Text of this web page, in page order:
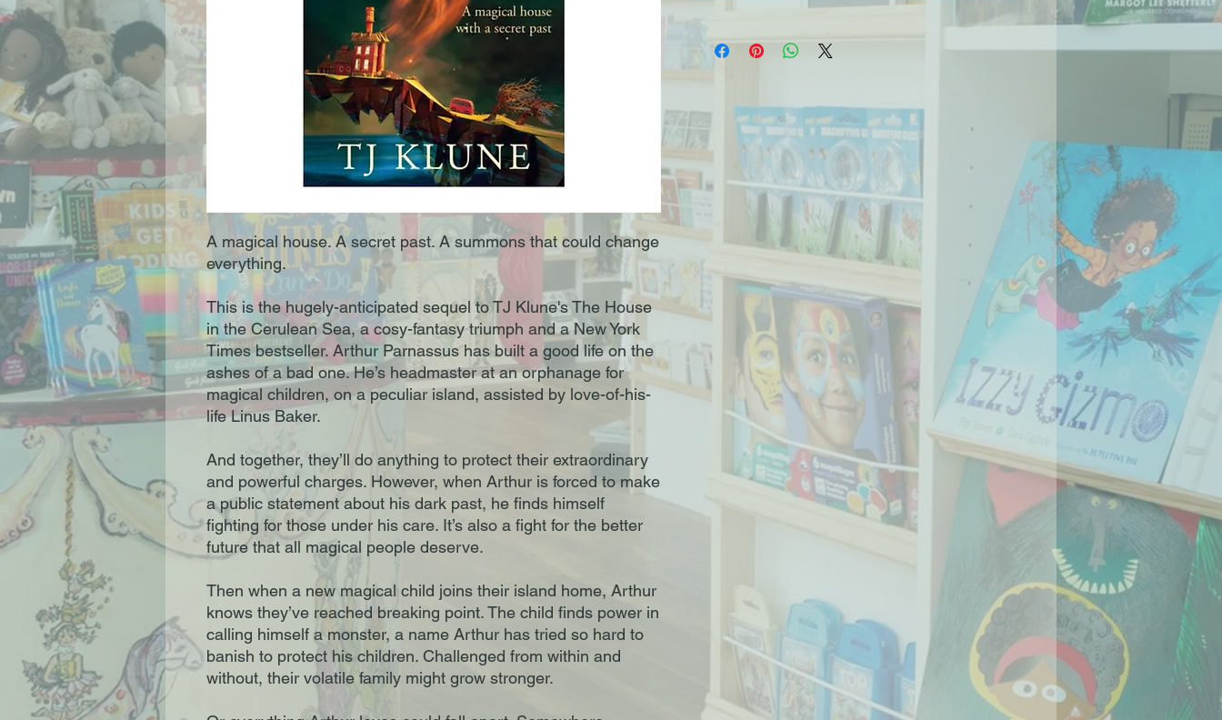
A magical house. A secret past. A summons that could change
everything.
This is the hugely-anticipated sequel to TJ Klune's The House
in the Cerulean Sea, a cosy-fantasy triumph and a New York
Times bestseller. Arthur Parnassus has built a good life on the
ashes of a bad one. He’s headmaster at an orphanage for
magical children, on a peculiar island, assisted by love-of-his-
life Linus Baker.
And together, they’ll do anything to protect their extraordinary
and powerful charges. However, when Arthur is forced to make
a public statement about his dark past, he finds himself
fighting for those under his care. It’s also a fight for the better
future that all magical people deserve.
Then when a new magical child joins their island home, Arthur
knows they’ve reached breaking point. The child finds power in
calling himself a monster, a name Arthur has tried so hard to
banish to protect his children. Challenged from within and
without, their volatile family might grow stronger.